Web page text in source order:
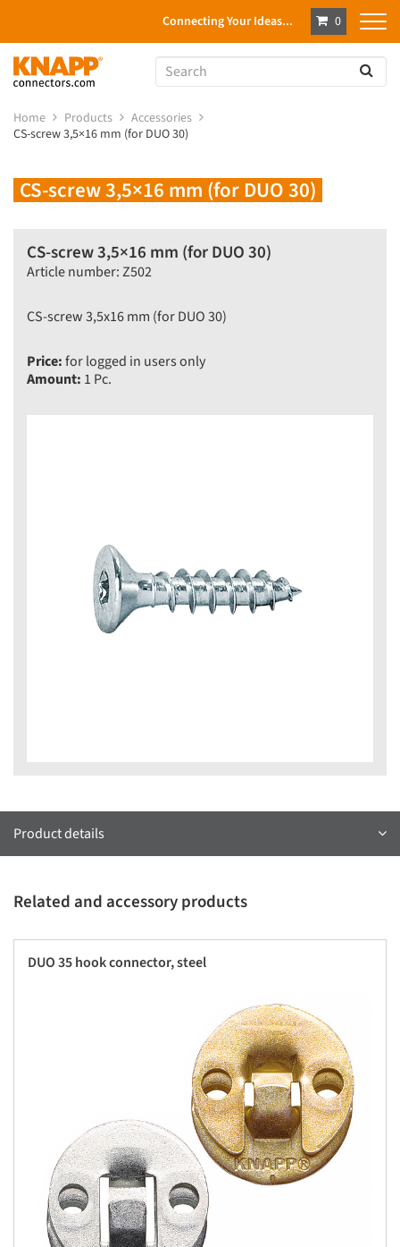
Connecting Your Ideas... 0
Home Products
Accessories
CS-screw 3,5×16 mm (for DUO 30)
CS-screw 3,5×16 mm (for DUO 30)
CS-screw 3,5×16 mm (for DUO 30)
Article number: Z502
CS-screw 3,5x16 mm (for DUO 30)
Price:for logged in users only
Amount: 1 Pc.
Product details
Related and accessory products
DUO 35 hook connector, steel